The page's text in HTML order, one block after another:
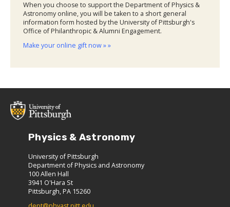
When you choose to support the Department of Physics &
Astronomy online, you will be taken to a short general
information form hosted by the University of Pittsburgh's
Office of Philanthropic & Alumni Engagement.
Make your online gift now » »
Physics & Astronomy
University of Pittsburgh
Department of Physics and Astronomy
100 Allen Hall
3941 O'Hara St
Pittsburgh, PA 15260